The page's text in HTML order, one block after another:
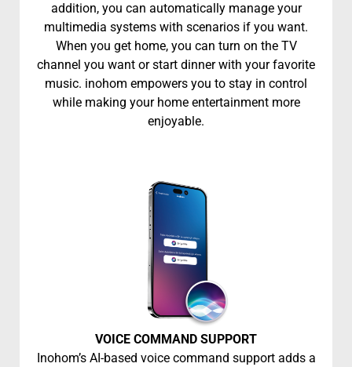
addition, you can automatically manage your
multimedia systems with scenarios if you want.
When you get home, you can turn on the TV
channel you want or start dinner with your favorite
music. inohom empowers you to stay in control
while making your home entertainment more
enjoyable.
VOICE COMMAND SUPPORT
Inohom’s AI-based voice command support adds a